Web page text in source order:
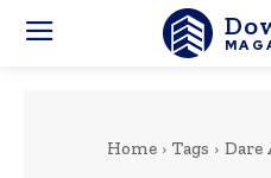
Home Tags Dare